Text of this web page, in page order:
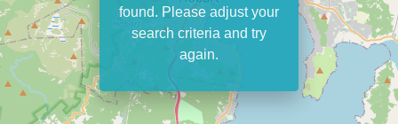
found. Please adjust your
search criteria and try
again.